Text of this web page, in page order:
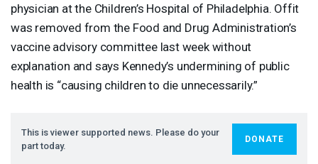
physician at the Children’s Hospital of Philadelphia. Offit
was removed from the Food and Drug Administration’s
vaccine advisory committee last week without
explanation and says Kennedy’s undermining of public
health is “causing children to die unnecessarily.”
This is viewer supported news. Please do your
part today.
DONATE